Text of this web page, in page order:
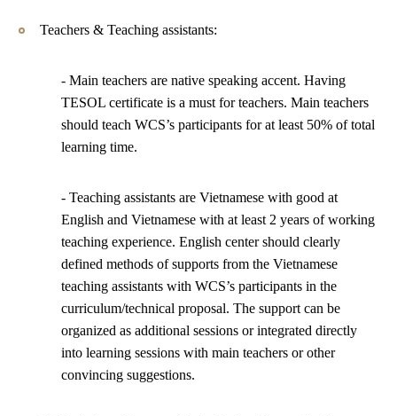
Teachers & Teaching assistants:
- Main teachers are native speaking accent. Having
TESOL certificate is a must for teachers. Main teachers
should teach WCS’s participants for at least 50% of total
learning time.
- Teaching assistants are Vietnamese with good at
English and Vietnamese with at least 2 years of working
teaching experience. English center should clearly
defined methods of supports from the Vietnamese
teaching assistants with WCS’s participants in the
curriculum/technical proposal. The support can be
organized as additional sessions or integrated directly
into learning sessions with main teachers or other
convincing suggestions.